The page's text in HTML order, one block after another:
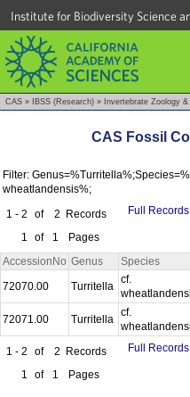
Institute for Biodiversity Science
CAS » IBSS (Research) » Invertebrate Zoology
CAS Fossil
Filter:
wheatlandensis%;
1 - 2 of 2 Records
1
of 1 Pages
Full Records
AccessionNo Genus Species
72070.00
Turritella
cf.
72071.00 Turritella
cf.
1 - 2 of 2 Records
1
of 1 Pages
Full Records